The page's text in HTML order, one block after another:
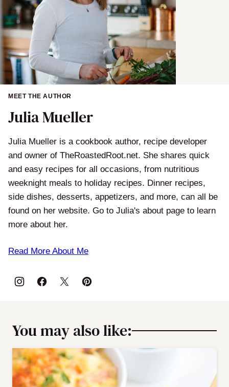
MEET THE AUTHOR
Julia Mueller
Julia Mueller is a cookbook author, recipe developer
and owner of TheRoastedRoot.net. She shares quick
and easy recipes for all occasions, from nutritious
weeknight meals to holiday recipes. Dinner recipes,
side dishes, desserts, appetizers, and more, can all be
found on her website. Go to Julia's about page to learn
more about her.
Read More About Me
You may also like: